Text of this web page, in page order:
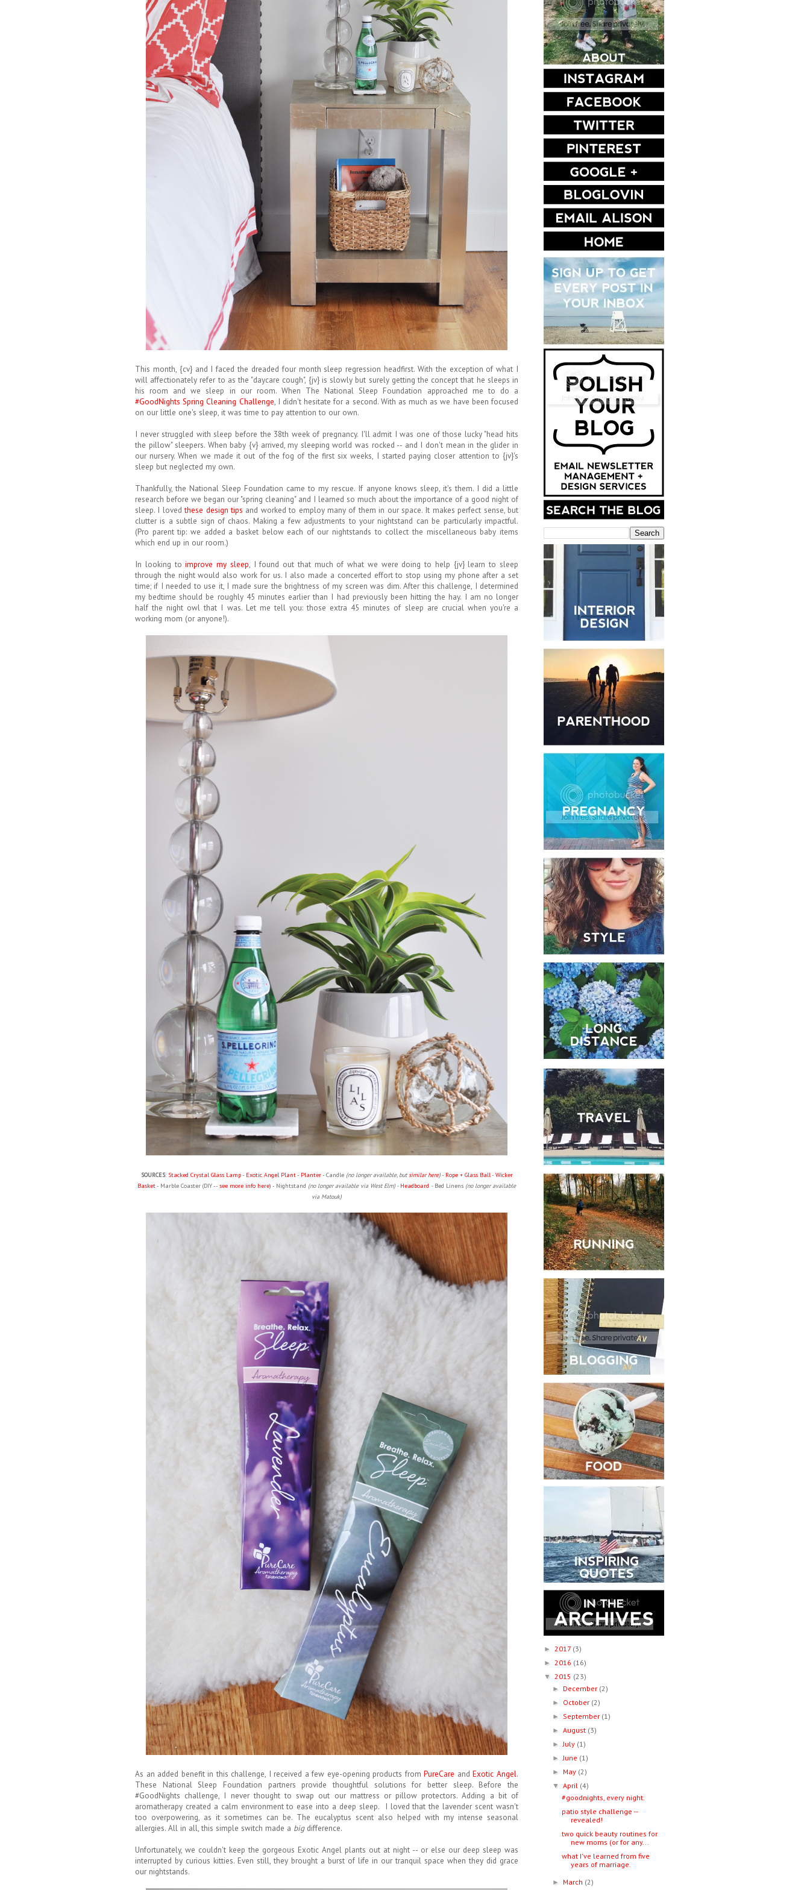
This month, {cv} and I faced the dreaded four month sleep regression headfirst. With the exception of what I
will affectionately refer to as the "daycare cough", {jv} is slowly but surely getting the concept that he sleeps in
his room and we sleep in our room. When The National Sleep Foundation approached me to do a
#GoodNights Spring Cleaning Challenge, I didn't hesitate for a second. With as much as we have been focused
on our little one's sleep, it was time to pay attention to our own.
I never struggled with sleep before the 38th week of pregnancy. I'll admit I was one of those lucky "head hits
the pillow" sleepers. When baby {v} arrived, my sleeping world was rocked -- and I don't mean in the glider in
our nursery. When we made it out of the fog of the first six weeks, I started paying closer attention to {jv}'s
sleep but neglected my own.
Thankfully, the National Sleep Foundation came to my rescue. If anyone knows sleep, it's them. I did a little
research before we began our "spring cleaning" and I learned so much about the importance of a good night of
sleep. I lovedthese design tips and worked to employ many of them in our space. It makes perfect sense, but
clutter is a subtle sign of chaos. Making a few adjustments to your nightstand can be particularly impactful.
(Pro parent tip: we added a basket below each of our nightstands to collect the miscellaneous baby items
which end up in our room.)
In looking toimprove my sleep, I found out that much of what we were doing to help {jv} learn to sleep
through the night would also work for us. I also made a concerted effort to stop using my phone after a set
time; if I needed to use it, I made sure the brightness of my screen was dim. After this challenge, I determined
my bedtime should be roughly 45 minutes earlier than I had previously been hitting the hay. I am no longer
half the night owl that I was. Let me tell you: those extra 45 minutes of sleep are crucial when you're a
working mom (or anyone!).
SOURCES: Stacked Crystal Glass Lamp- Exotic Angel Plant- Planter- Candle (no longer available, butsimilar here)- Rope + Glass Ball- Wicker
Basket- Marble Coaster (DIY -- see more info here) - Nightstand (no longer available via West Elm) - Headboard - Bed Linens (no longer available
via Matouk)
As an added benefit in this challenge, I received a few eye-opening products fromPureCare andExotic Angel.
These National Sleep Foundation partners provide thoughtful solutions for better sleep. Before the
#GoodNights challenge, I never thought to swap out our mattress or pillow protectors. Adding a bit of
aromatherapy created a calm environment to ease into a deep sleep. I loved that the lavender scent wasn't
too overpowering, as it sometimes can be. The eucalyptus scent also helped with my intense seasonal
allergies. All in all, this simple switch made a big difference.
Unfortunately, we couldn't keep the gorgeous Exotic Angel plants out at night -- or else our deep sleep was
interrupted by curious kitties. Even still, they brought a burst of life in our tranquil space when they did grace
our nightstands.
► 2017 (3)
► 2016 (16)
▼ 2015 (23)
► December (2)
► October (2)
► September (1)
►August (3)
►July (1)
►June (1)
► May (2)
▼April (4)
#goodnights, every night.
patio style challenge --
revealed!
two quick beauty routines for
new moms (or for any...
what I've learned from five
years of marriage.
► March (2)